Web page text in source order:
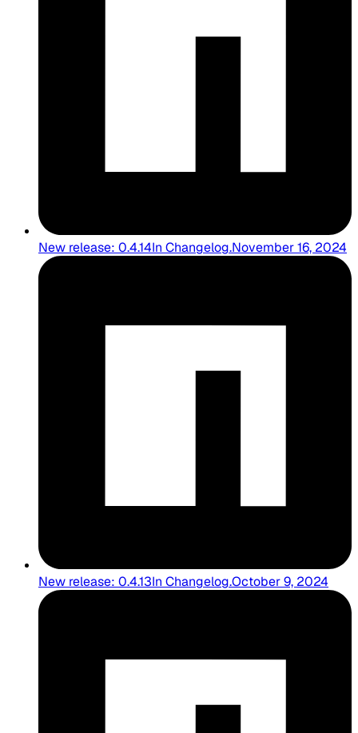
New release: 0.4.14In Changelog.November 16, 2024
New release: 0.4.13In Changelog.October 9, 2024